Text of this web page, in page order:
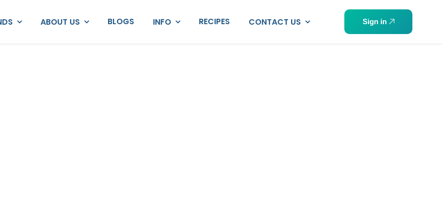
ABOUT US BLOGS INFO RECIPES CONTACT US Sign in